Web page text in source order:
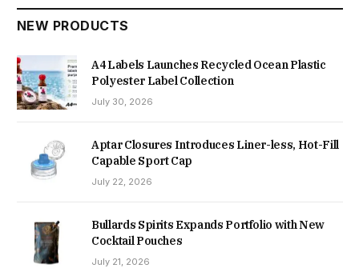
NEW PRODUCTS
A4 Labels Launches Recycled Ocean Plastic
Polyester Label Collection
July 30, 2026
Aptar Closures Introduces Liner-less, Hot-Fill
Capable Sport Cap
July 22, 2026
Bullards Spirits Expands Portfolio with New
Cocktail Pouches
July 21, 2026